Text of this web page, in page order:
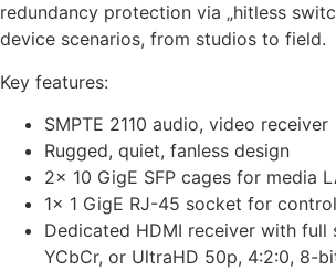
redundancy protection via „hitless
device scenarios, from studios to field.
Key features:
SMPTE 2110 audio, video receiver
Rugged, quiet, fanless design
2x 10 GigE SFP cages for media
1x 1 GigE RJ-45 socket for
Dedicated HDMI receiver with
YCbCr, or UltraHD 50p, 4:2:0, 8-